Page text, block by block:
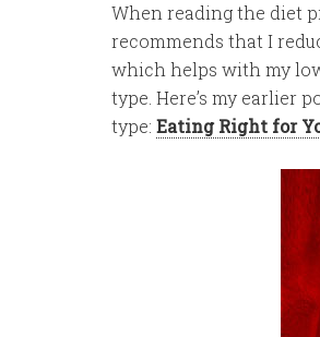
When reading the diet
recommends that I
which helps with my
type. Here’s my earlier
type: Eating Right for